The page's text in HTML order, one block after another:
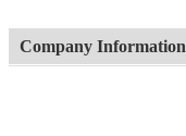
Company Information